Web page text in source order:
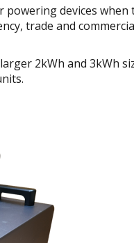
devices when
trade and
2kWh and 3kWh